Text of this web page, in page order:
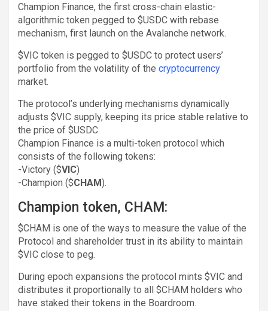
Champion Finance, the first cross-chain elastic-
algorithmic token pegged to $USDC with rebase
mechanism, first launch on the Avalanche network.
$VIC token is pegged to $USDC to protect users’
portfolio from the volatility of the cryptocurrency
market.
The protocol’s underlying mechanisms dynamically
adjusts $VIC supply, keeping its price stable relative to
the price of $USDC.
Champion Finance is a multi-token protocol which
consists of the following tokens:
-Victory ($VIC)
-Champion ($CHAM).
Champion token, CHAM:
$CHAM is one of the ways to measure the value of the
Protocol and shareholder trust in its ability to maintain
$VIC close to peg.
During epoch expansions the protocol mints $VIC and
distributes it proportionally to all $CHAM holders who
have staked their tokens in the Boardroom.